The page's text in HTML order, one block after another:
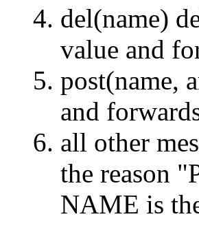
del(name)
value and
post(name,
and
all other
the reason
NAME is